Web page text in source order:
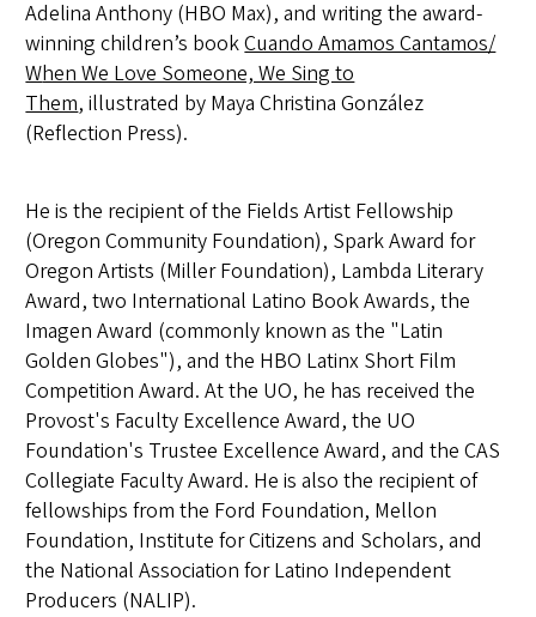
Adelina Anthony (HBO Max), and writing the award-
winning children’s bookCuando Amamos Cantamos/
When We Love Someone, We Sing to
Them, illustrated by Maya Christina González
(Reflection Press).
He is the recipient of the Fields Artist Fellowship
(Oregon Community Foundation), Spark Award for
Oregon Artists (Miller Foundation), Lambda Literary
Award, two International Latino Book Awards, the
Imagen Award (commonly known as the "Latin
Golden Globes"), and the HBO Latinx Short Film
Competition Award. At the UO, he has received the
Provost's Faculty Excellence Award, the UO
Foundation's Trustee Excellence Award, and the CAS
Collegiate Faculty Award. He is also the recipient of
fellowships from the Ford Foundation, Mellon
Foundation, Institute for Citizens and Scholars, and
the National Association for Latino Independent
Producers (NALIP).